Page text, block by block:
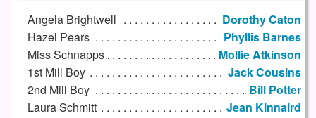
Angela Brightwell
Dorothy Caton
Hazel Pears
Phyllis Barnes
Miss Schnapps
Mollie Atkinson
1st Mill Boy
Jack Cousins
2nd Mill Boy
Bill Potter
Laura Schmitt
Jean Kinnaird